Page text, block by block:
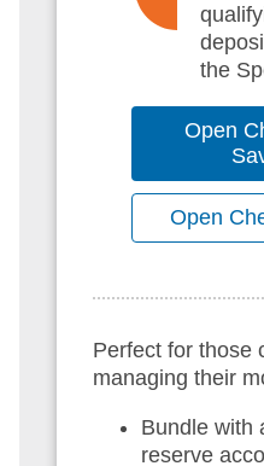
the
Open
Open
Perfect for those
managing their
Bundle with
reserve